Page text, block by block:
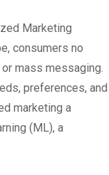
Marketing
consumers no
mass messaging.
preferences, and
marketing a
(ML), a